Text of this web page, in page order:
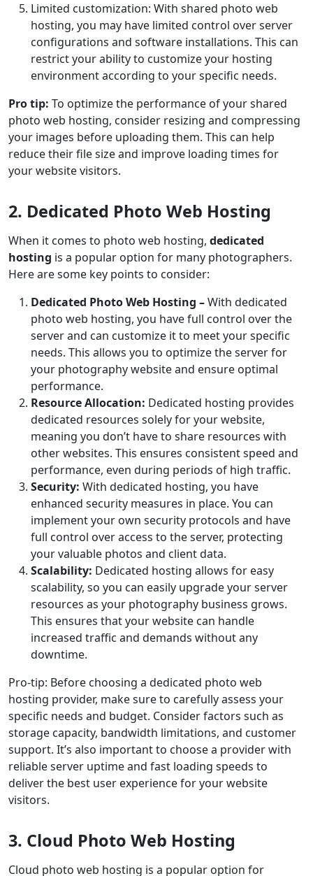
Limited customization: With shared photo web
hosting, you may have limited control over server
configurations and software installations. This can
restrict your ability to customize your hosting
environment according to your specific needs.
Pro tip: To optimize the performance of your shared
photo web hosting, consider resizing and compressing
your images before uploading them. This can help
reduce their file size and improve loading times for
your website visitors.
2. Dedicated Photo Web Hosting
When it comes to photo web hosting, dedicated
hosting is a popular option for many photographers.
Here are some key points to consider:
Dedicated Photo Web Hosting –With dedicated
photo web hosting, you have full control over the
server and can customize it to meet your specific
needs. This allows you to optimize the server for
your photography website and ensure optimal
performance.
Resource Allocation: Dedicated hosting provides
dedicated resources solely for your website,
meaning you don’t have to share resources with
other websites. This ensures consistent speed and
performance, even during periods of high traffic.
Security: With dedicated hosting, you have
enhanced security measures in place. You can
implement your own security protocols and have
full control over access to the server, protecting
your valuable photos and client data.
Scalability: Dedicated hosting allows for easy
scalability, so you can easily upgrade your server
resources as your photography business grows.
This ensures that your website can handle
increased traffic and demands without any
downtime.
Pro-tip: Before choosing a dedicated photo web
hosting provider, make sure to carefully assess your
specific needs and budget. Consider factors such as
storage capacity, bandwidth limitations, and customer
support. It’s also important to choose a provider with
reliable server uptime and fast loading speeds to
deliver the best user experience for your website
visitors.
3. Cloud Photo Web Hosting
Cloud photo web hosting is a popular option for